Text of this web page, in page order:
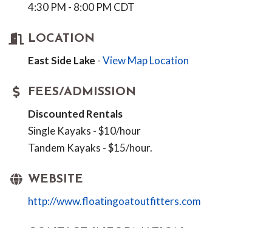
4:30 PM - 8:00 PM CDT
LOCATION
East Side Lake -View Map Location
FEES/ADMISSION
Discounted Rentals
Single Kayaks - $10/hour
Tandem Kayaks - $15/hour.
WEBSITE
http://www.floatingoatoutfitters.com